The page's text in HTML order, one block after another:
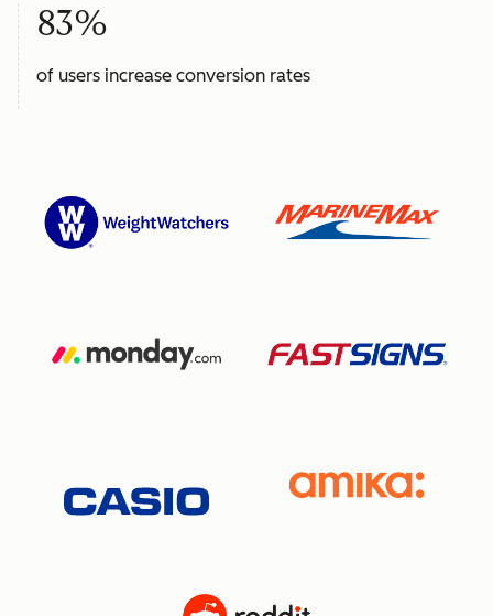
83%
of users increase conversion rates